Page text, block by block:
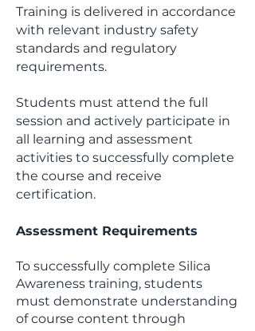
Training is delivered in accordance
with relevant industry safety
standards and regulatory
requirements.
Students must attend the full
session and actively participate in
all learning and assessment
activities to successfully complete
the course and receive
certification.
Assessment Requirements
To successfully complete Silica
Awareness training, students
must demonstrate understanding
of course content through